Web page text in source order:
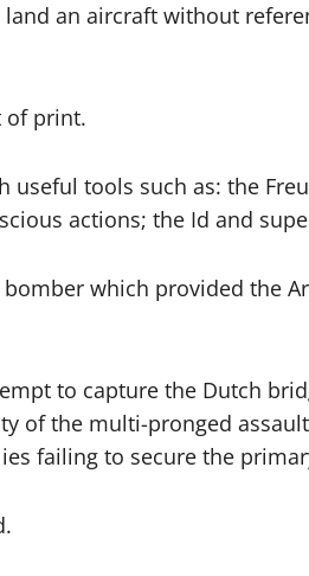
an aircraft without
of print.
useful tools such as: the
actions; the Id and
which provided the
to capture the Dutch
of the multi-pronged
failing to secure the